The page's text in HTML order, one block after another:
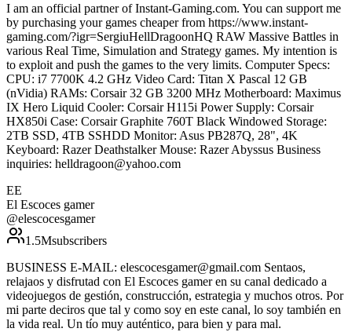
I am an official partner of Instant-Gaming.com. You can support me
by purchasing your games cheaper from https://www.instant-
gaming.com/?igr=SergiuHellDragoonHQ RAW Massive Battles in
various Real Time, Simulation and Strategy games. My intention is
to exploit and push the games to the very limits. Computer Specs:
CPU: i7 7700K 4.2 GHz Video Card: Titan X Pascal 12 GB
(nVidia) RAMs: Corsair 32 GB 3200 MHz Motherboard: Maximus
IX Hero Liquid Cooler: Corsair H115i Power Supply: Corsair
HX850i Case: Corsair Graphite 760T Black Windowed Storage:
2TB SSD, 4TB SSHDD Monitor: Asus PB287Q, 28", 4K
Keyboard: Razer Deathstalker Mouse: Razer Abyssus Business
inquiries: helldragoon@yahoo.com
EE
El Escoces gamer
@elescocesgamer
1.5Msubscribers
BUSINESS E-MAIL: elescocesgamer@gmail.com Sentaos,
relajaos y disfrutad con El Escoces gamer en su canal dedicado a
videojuegos de gestión, construcción, estrategia y muchos otros. Por
mi parte deciros que tal y como soy en este canal, lo soy también en
la vida real. Un tío muy auténtico, para bien y para mal.